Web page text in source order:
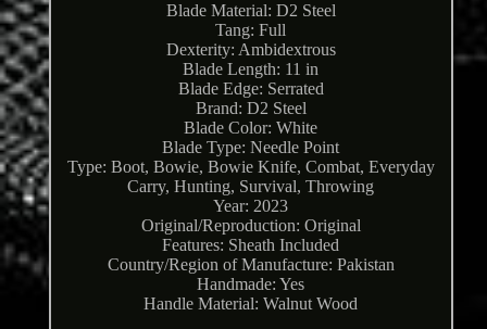
Blade Material: D2 Steel
Tang: Full
Dexterity: Ambidextrous
Blade Length: 11 in
Blade Edge: Serrated
Brand: D2 Steel
Blade Color: White
Blade Type: Needle Point
Type: Boot, Bowie, Bowie Knife, Combat, Everyday
Carry, Hunting, Survival, Throwing
Year: 2023
Original/Reproduction: Original
Features: Sheath Included
Country/Region of Manufacture: Pakistan
Handmade: Yes
Handle Material: Walnut Wood